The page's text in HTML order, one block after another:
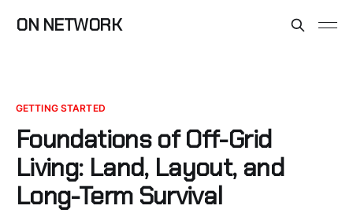
ON NETWORK
GETTING STARTED
Foundations of Off-Grid
Living: Land, Layout, and
Long-Term Survival